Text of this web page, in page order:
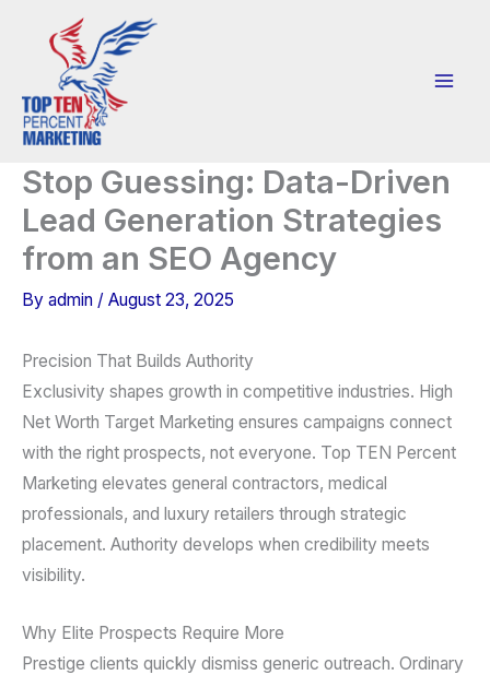
Stop Guessing: Data-Driven
Lead Generation Strategies
from an SEO Agency
By admin / August 23, 2025
Precision That Builds Authority
Exclusivity shapes growth in competitive industries. High
Net Worth Target Marketing ensures campaigns connect
with the right prospects, not everyone. Top TEN Percent
Marketing elevates general contractors, medical
professionals, and luxury retailers through strategic
placement. Authority develops when credibility meets
visibility.
Why Elite Prospects Require More
Prestige clients quickly dismiss generic outreach. Ordinary